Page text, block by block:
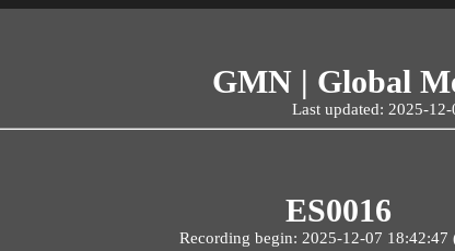
GMN | Global
Last updated: 2025-
ES0016
Recording begin: 2025-12-07 18:42:47